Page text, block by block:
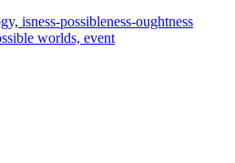
isness-possibleness-oughtness
worlds, event